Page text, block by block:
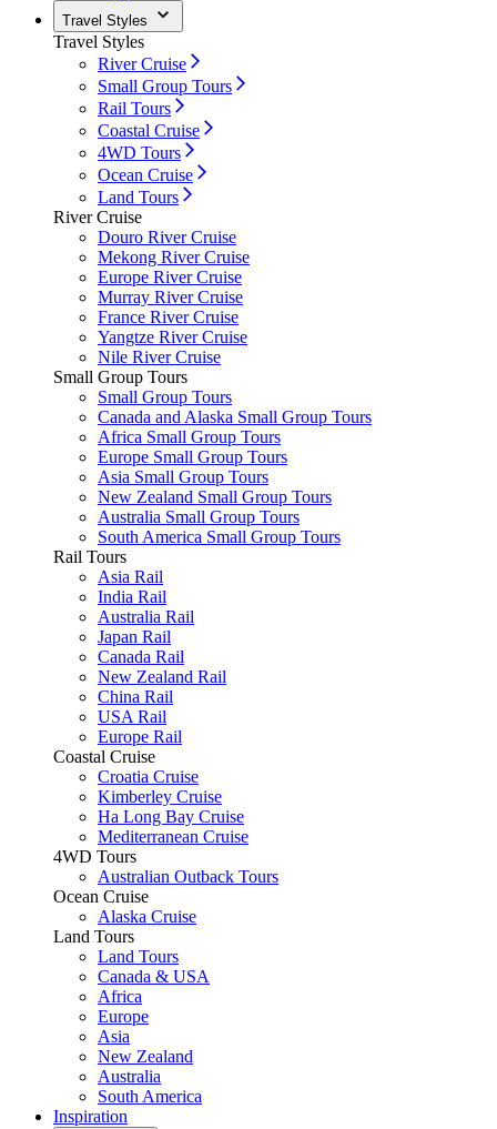
Travel Styles
Travel Styles
River Cruise
Small Group Tours
Rail Tours
Coastal Cruise
4WD Tours
Ocean Cruise
Land Tours
River Cruise
Douro River Cruise
Mekong River Cruise
Europe River Cruise
Murray River Cruise
France River Cruise
Yangtze River Cruise
Nile River Cruise
Small Group Tours
Small Group Tours
Canada and Alaska Small Group Tours
Africa Small Group Tours
Europe Small Group Tours
Asia Small Group Tours
New Zealand Small Group Tours
Australia Small Group Tours
South America Small Group Tours
Rail Tours
Asia Rail
India Rail
Australia Rail
Japan Rail
Canada Rail
New Zealand Rail
China Rail
USA Rail
Europe Rail
Coastal Cruise
Croatia Cruise
Kimberley Cruise
Ha Long Bay Cruise
Mediterranean Cruise
4WD Tours
Australian Outback Tours
Ocean Cruise
Alaska Cruise
Land Tours
Land Tours
Canada & USA
Africa
Europe
Asia
New Zealand
Australia
South America
Inspiration